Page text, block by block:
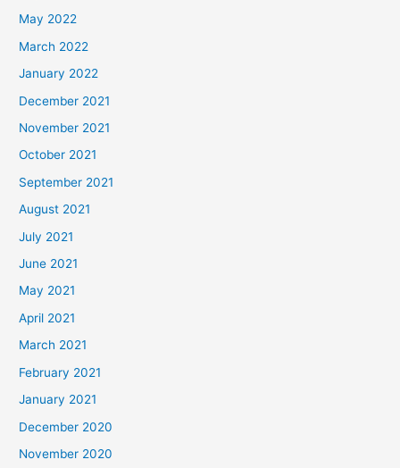
May 2022
March 2022
January 2022
December 2021
November 2021
October 2021
September 2021
August 2021
July 2021
June 2021
May 2021
April 2021
March 2021
February 2021
January 2021
December 2020
November 2020